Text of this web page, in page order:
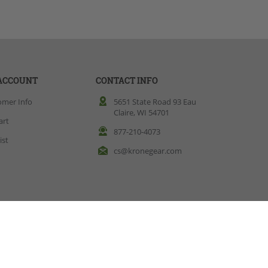
Info
CONTACT INFO
5651 State Road 93 Eau
Claire, WI 54701
877-210-4073
cs@kronegear.com